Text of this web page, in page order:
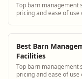
Top barn management
pricing and ease of
Best Barn
Facilities
Top barn management
pricing and ease of